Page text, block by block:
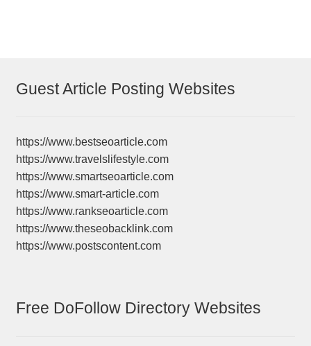
Guest Article Posting Websites
https://www.bestseoarticle.com
https://www.travelslifestyle.com
https://www.smartseoarticle.com
https://www.smart-article.com
https://www.rankseoarticle.com
https://www.theseobacklink.com
https://www.postscontent.com
Free DoFollow Directory Websites